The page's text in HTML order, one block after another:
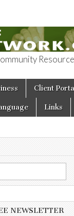
Client
Links
NEWSLETTER